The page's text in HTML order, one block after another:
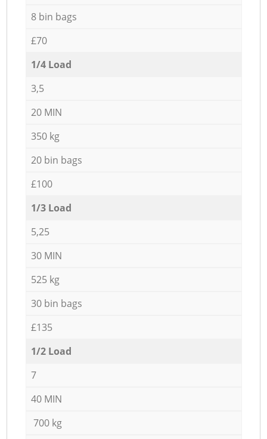
8 bin bags
£70
1/4 Load
3,5
20 MIN
350 kg
20 bin bags
£100
1/3 Load
5,25
30 MIN
525 kg
30 bin bags
£135
1/2 Load
7
40 MIN
700 kg